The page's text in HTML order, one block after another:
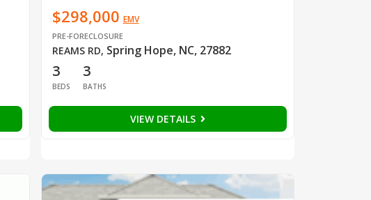
$298,000 EMV
PRE-FORECLOSURE
REAMS RD, Spring Hope, NC, 27882
3
BEDS
3
BATHS
VIEW DETAILS